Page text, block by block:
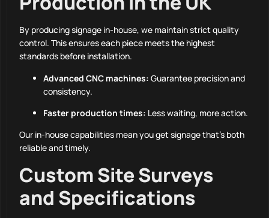
By producing signage in-house, we maintain strict quality
control. This ensures each piece meets the highest
standards before installation.
Advanced CNC machines: Guarantee precision and
consistency.
Faster production times: Less waiting, more action.
Our in-house capabilities mean you get signage that’s both
reliable and timely.
Custom Site Surveys
and Specifications